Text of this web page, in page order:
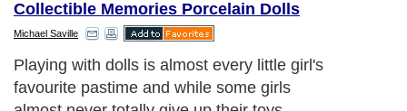
Collectible Memories Porcelain Dolls
Michael Saville
Playing with dolls is almost every little girl's
favourite pastime and while some girls